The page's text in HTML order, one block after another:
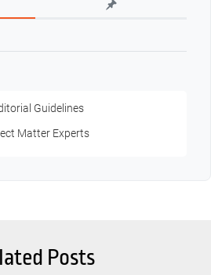
Guidelines
Matter Experts
Posts